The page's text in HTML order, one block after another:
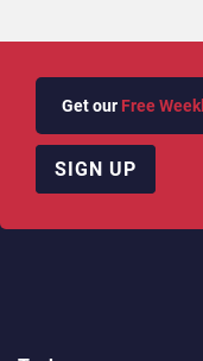
Get our Free
SIGN UP